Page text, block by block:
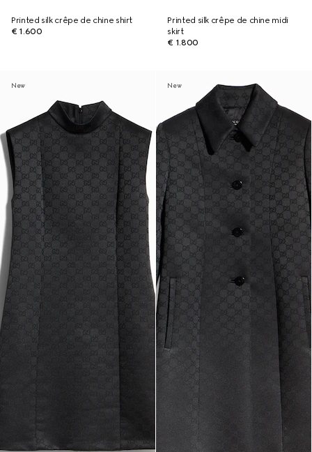
Printed silk crêpe de chine shirt
€ 1.600
Printed silk crêpe de chine midi
skirt
€ 1.800
New New